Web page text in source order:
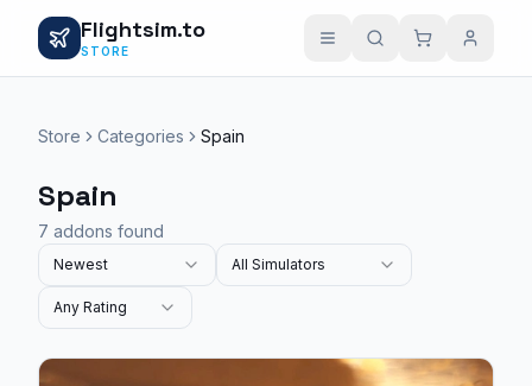
Flightsim.to
STORE
Store Categories Spain
Spain
7 addons found
Newest All Simulators
Any Rating